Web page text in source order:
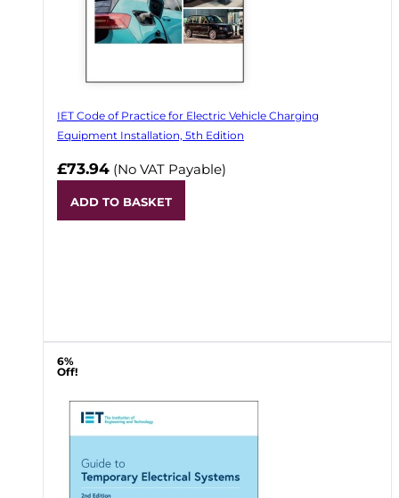
IET Code of Practice for Electric Vehicle Charging
Equipment Installation, 5th Edition
£73.94 (No VAT Payable)
ADD TO BASKET
6%
Off!